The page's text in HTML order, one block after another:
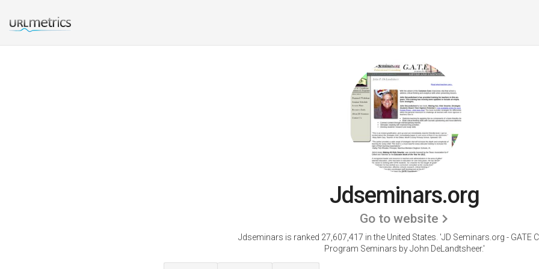
Jdseminars.org
Go to website
Jdseminars is ranked 27,607,417 in the United States. 'JD Seminars.org - GATE
Program Seminars by John DeLandtsheer.'